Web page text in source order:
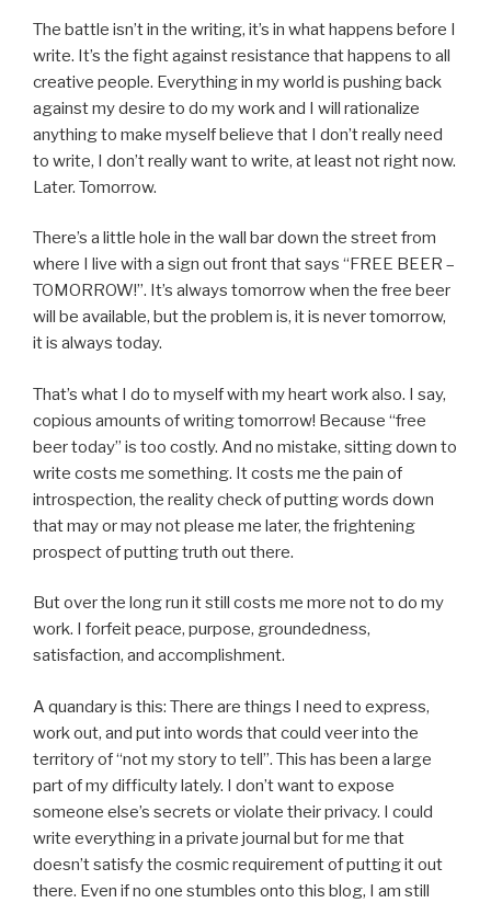
The battle isn’t in the writing, it’s in what happens before I
write. It’s the fight against resistance that happens to all
creative people. Everything in my world is pushing back
against my desire to do my work and I will rationalize
anything to make myself believe that I don’t really need
to write, I don’t really want to write, at least not right now.
Later. Tomorrow.
There’s a little hole in the wall bar down the street from
where I live with a sign out front that says “FREE BEER –
TOMORROW!”. It’s always tomorrow when the free beer
will be available, but the problem is, it is never tomorrow,
it is always today.
That’s what I do to myself with my heart work also. I say,
copious amounts of writing tomorrow! Because “free
beer today” is too costly. And no mistake, sitting down to
write costs me something. It costs me the pain of
introspection, the reality check of putting words down
that may or may not please me later, the frightening
prospect of putting truth out there.
But over the long run it still costs me more not to do my
work. I forfeit peace, purpose, groundedness,
satisfaction, and accomplishment.
A quandary is this: There are things I need to express,
work out, and put into words that could veer into the
territory of “not my story to tell”. This has been a large
part of my difficulty lately. I don’t want to expose
someone else’s secrets or violate their privacy. I could
write everything in a private journal but for me that
doesn’t satisfy the cosmic requirement of putting it out
there. Even if no one stumbles onto this blog, I am still